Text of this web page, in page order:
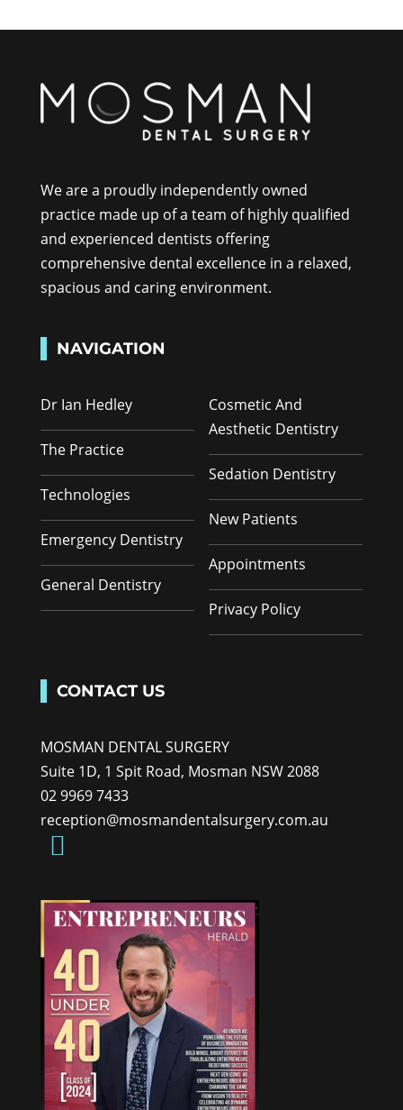
We are a proudly independently owned
practice made up of a team of highly qualified
and experienced dentists offering
comprehensive dental excellence in a relaxed,
spacious and caring environment.
NAVIGATION
Dr Ian Hedley
The Practice
Technologies
Emergency Dentistry
General Dentistry
Cosmetic And
Aesthetic Dentistry
Sedation Dentistry
New Patients
Appointments
Privacy Policy
CONTACT US
MOSMAN DENTAL SURGERY
Suite 1D, 1 Spit Road, Mosman NSW 2088
02 9969 7433
reception@mosmandentalsurgery.com.au